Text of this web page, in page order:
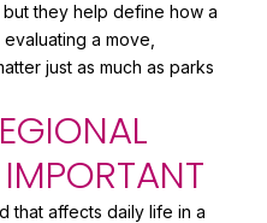
but they help define how a
a move,
just as much as parks
that affects daily life in a